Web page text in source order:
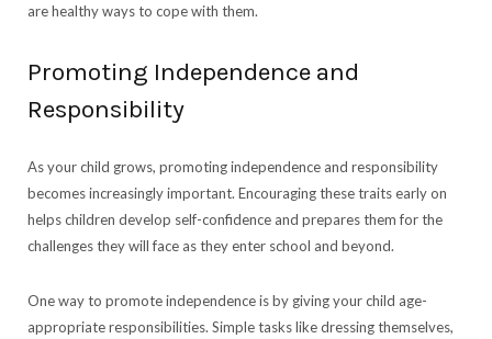
are healthy ways to cope with them.
Promoting Independence and
Responsibility
As your child grows, promoting independence and responsibility
becomes increasingly important. Encouraging these traits early on
helps children develop self-confidence and prepares them for the
challenges they will face as they enter school and beyond.
One way to promote independence is by giving your child age-
appropriate responsibilities. Simple tasks like dressing themselves,